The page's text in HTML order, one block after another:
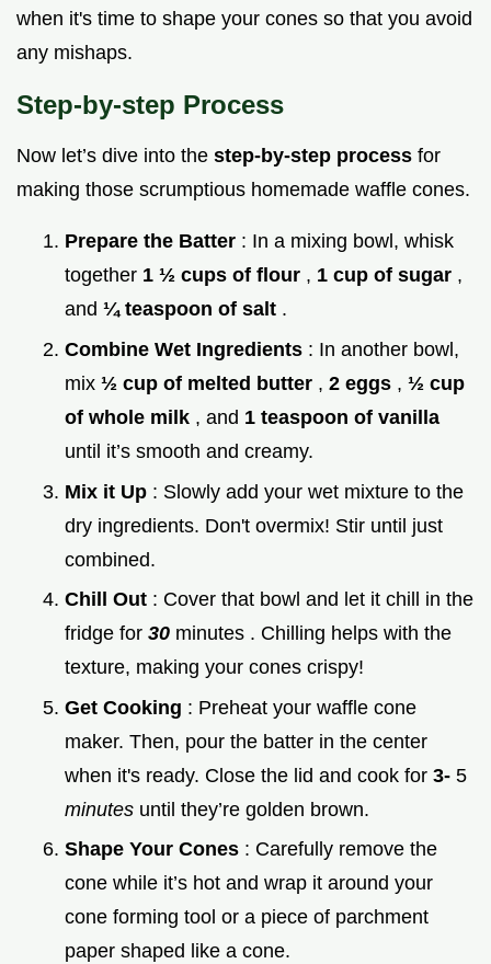
when it's time to shape your cones so that you avoid
any mishaps.
Step-by-step Process
Now let’s dive into the step-by-step process for
making those scrumptious homemade waffle cones.
Prepare the Batter : In a mixing bowl, whisk
together 1 ½ cups of flour , 1 cup of sugar ,
and ¼ teaspoon of salt .
Combine Wet Ingredients : In another bowl,
mix ½ cup of melted butter , 2 eggs , ½ cup
of whole milk , and 1 teaspoon of vanilla
until it’s smooth and creamy.
Mix it Up : Slowly add your wet mixture to the
dry ingredients. Don't overmix! Stir until just
combined.
Chill Out : Cover that bowl and let it chill in the
fridge for 30 minutes . Chilling helps with the
texture, making your cones crispy!
Get Cooking : Preheat your waffle cone
maker. Then, pour the batter in the center
when it's ready. Close the lid and cook for 3- 5
minutes until they’re golden brown.
Shape Your Cones : Carefully remove the
cone while it’s hot and wrap it around your
cone forming tool or a piece of parchment
paper shaped like a cone.